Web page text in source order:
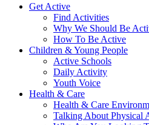
Get Active
Find Activities
Why We Should Be
How To Be Active
Children & Young People
Active Schools
Daily Activity
Youth Voice
Health & Care
Health & Care
Talking About Physical